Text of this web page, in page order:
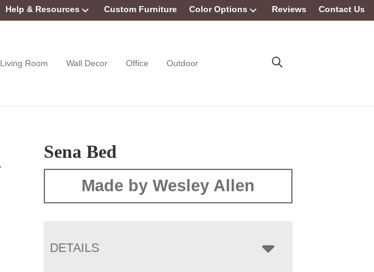
Help & Resources Custom Furniture Color Options Reviews Contact Us
Living Room Wall Decor Office Outdoor
Sena Bed
Made by Wesley Allen
DETAILS